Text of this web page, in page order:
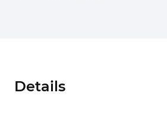
Details